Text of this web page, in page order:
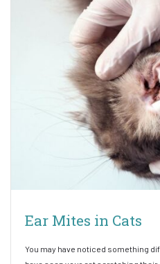
Ear Mites in Cats
You may have noticed something